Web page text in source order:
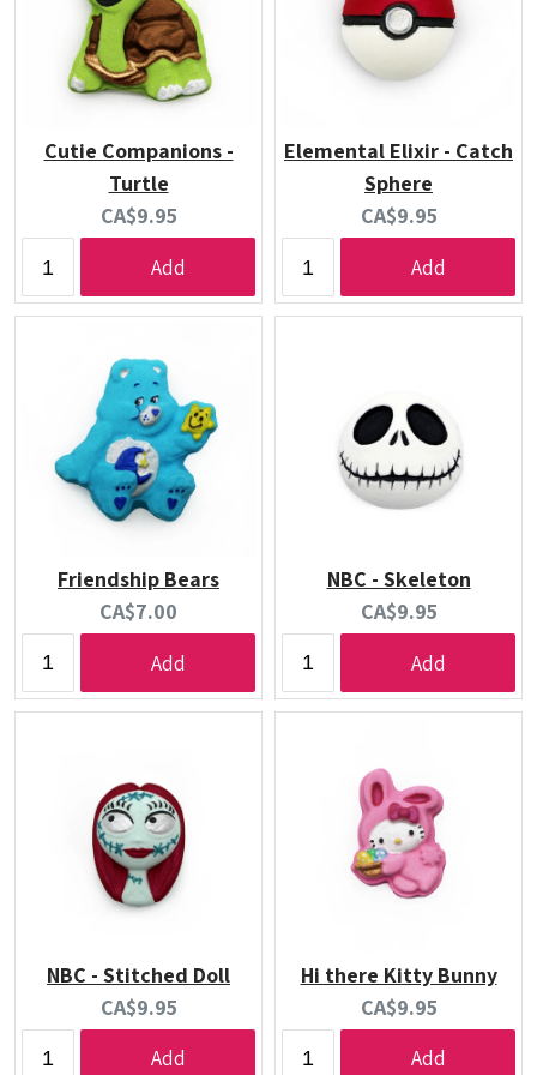
Cutie Companions -
Turtle
Current
price:
CA$9.95
Add
Elemental Elixir - Catch
Sphere
Current
price:
CA$9.95
Add
Friendship Bears
Current
price:
CA$7.00
Add
NBC - Skeleton
Current
price:
CA$9.95
Add
NBC - Stitched Doll
Current
price:
CA$9.95
Add
Hi there Kitty Bunny
Current
price:
CA$9.95
Add